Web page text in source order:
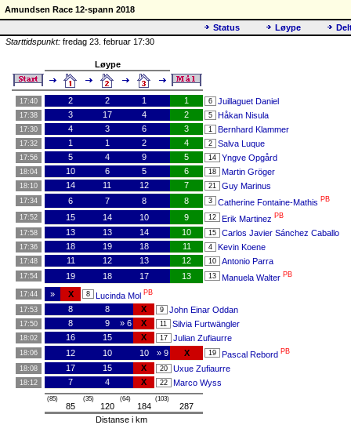
Amundsen Race 12-spann 2018
Status
Løype
Starttidspunkt: fredag 23. februar 17:30
Løype
17:40 2 2 1 1 6 Juillaguet Daniel
17:38 3 17 4 2 5 Håkan Nisula
17:30 4 3 6 3 1 Bernhard Klammer
17:32 1 1 2 4 2 Salva Luque
17:56 5 4 9 5 14 Yngve Opgård
18:04 10 6 5 6 18 Martin Gröger
18:10 14 11 12 7 21 Guy Marinus
17:34 6 7 8 8 3 Catherine Fontaine-Mathis PB
17:52 15 14 10 9 12 Erik Martinez PB
17:58 13 13 14 10 15 Carlos Javier Sánchez Caballo
17:36 18 19 18 11 4 Kevin Koene
17:48 11 12 13 12 10 Antonio Parra
17:54 19 18 17 13 13 Manuela Walter PB
17:44 » X 8 Lucinda Mol PB
17:53 8 8 X 9 John Einar Oddan
17:50 8 9 » 6 X 11 Silvia Furtwängler
18:02 16 15 X 17 Julian Zufiaurre
18:06 12 10 10 » 9 X 19 Pascal Rebord PB
18:08 17 15 X 20 Uxue Zufiaurre
18:12 7 4 X 22 Marco Wyss
(85)
85
(35)
120
(64)
184
(103)
287
Distanse i km